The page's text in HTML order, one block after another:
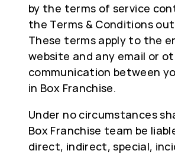
by the terms of service
the Terms & Conditions
These terms apply to the
website and any email or
communication between
in Box Franchise.
Under no circumstances
Box Franchise team be
direct, indirect, special,